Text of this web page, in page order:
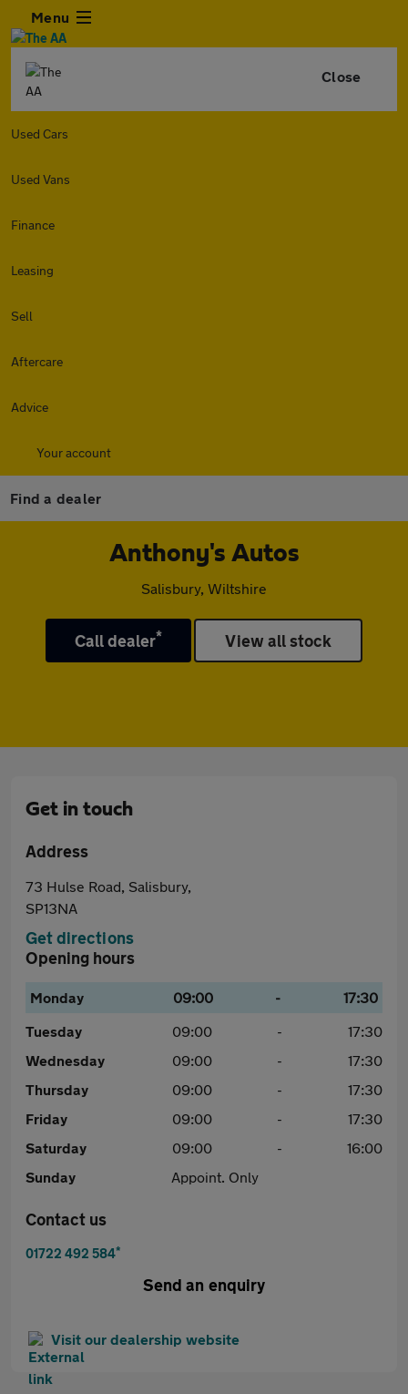
Menu
Close
Used Cars
Used Vans
Finance
Leasing
Sell
Aftercare
Advice
Your account
Find a dealer
Anthony's Autos
Salisbury, Wiltshire
Call dealer* View all stock
Get in touch
Address
73 Hulse Road, Salisbury,
SP13NA
Get directions
Opening hours
Monday 09:00 -
17:30
Tuesday
09:00 -
17:30
Wednesday
09:00 -
17:30
Thursday
09:00 -
17:30
Friday
09:00 -
17:30
Saturday
09:00 -
16:00
Sunday
Appoint. Only
Contact us
01722 492 584*
Send an enquiry
Visit our dealership website